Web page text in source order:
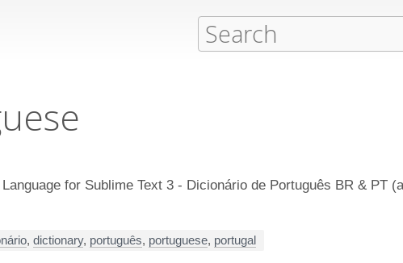
for Sublime Text 3 - Dicionário de Português BR & PT
, dictionary, português, portuguese, portugal